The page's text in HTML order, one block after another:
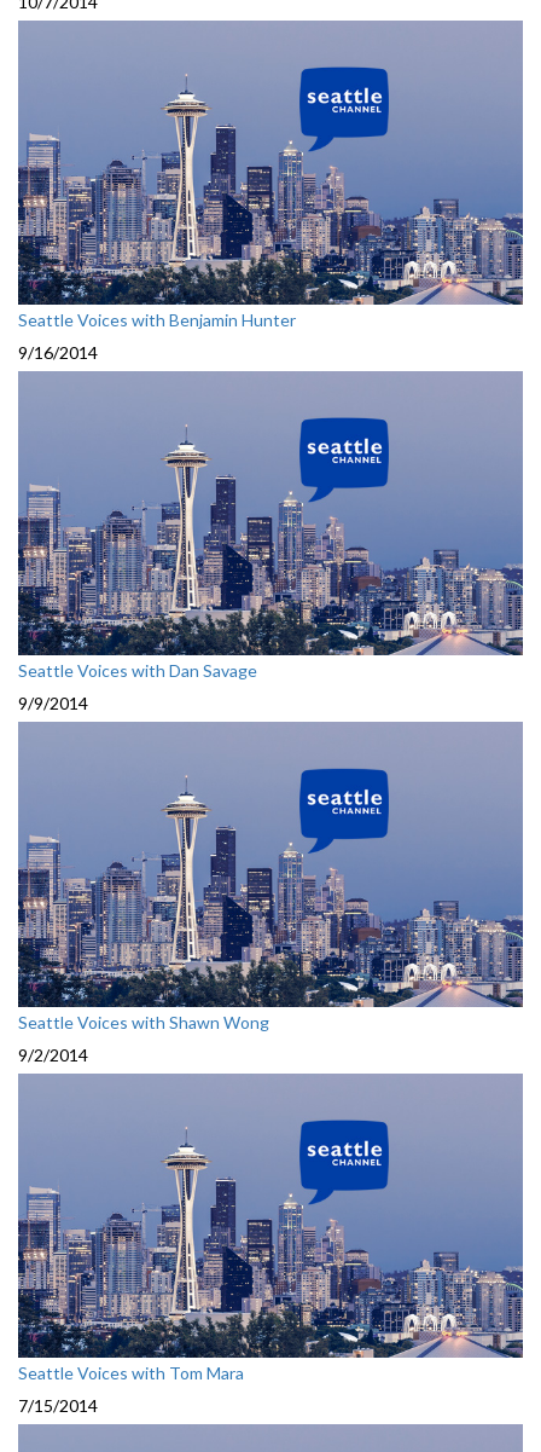
Seattle Voices with Benjamin Hunter
9/16/2014
Seattle Voices with Dan Savage
9/9/2014
Seattle Voices with Shawn Wong
9/2/2014
Seattle Voices with Tom Mara
7/15/2014